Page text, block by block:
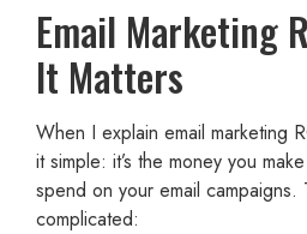
Email Marketing
It Matters
When I explain email marketing
it simple: it’s the money you
spend on your email campaigns.
complicated: